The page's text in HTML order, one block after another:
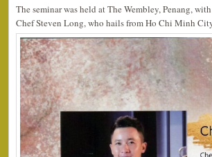
The seminar was held at The Wembley, Penang,
Chef Steven Long, who hails from Ho Chi Minh